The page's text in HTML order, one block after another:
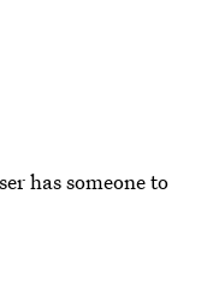
has someone to